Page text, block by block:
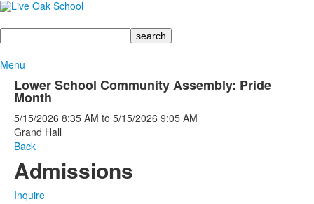
Search
Menu
Lower School Community Assembly: Pride
Month
5/15/2026 8:35 AM to 5/15/2026 9:05 AM
Grand Hall
Back
Admissions
Inquire